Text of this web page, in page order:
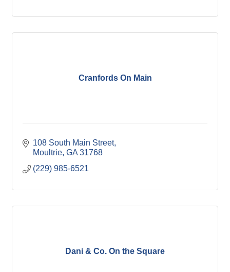
Cranfords On Main
108 South Main Street
Moultrie GA 31768
(229) 985-6521
Dani & Co. On the Square